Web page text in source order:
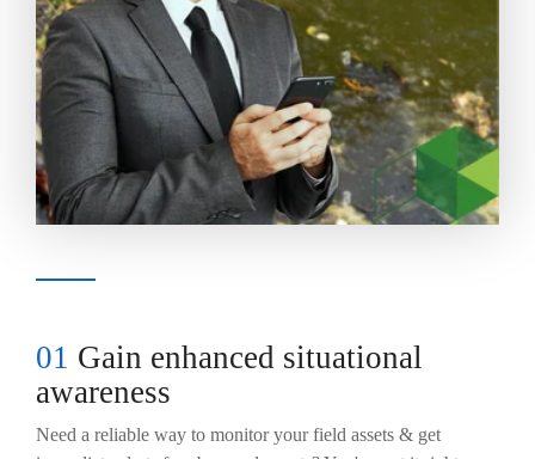
01 Gain enhanced situational
awareness
Need a reliable way to monitor your field assets & get